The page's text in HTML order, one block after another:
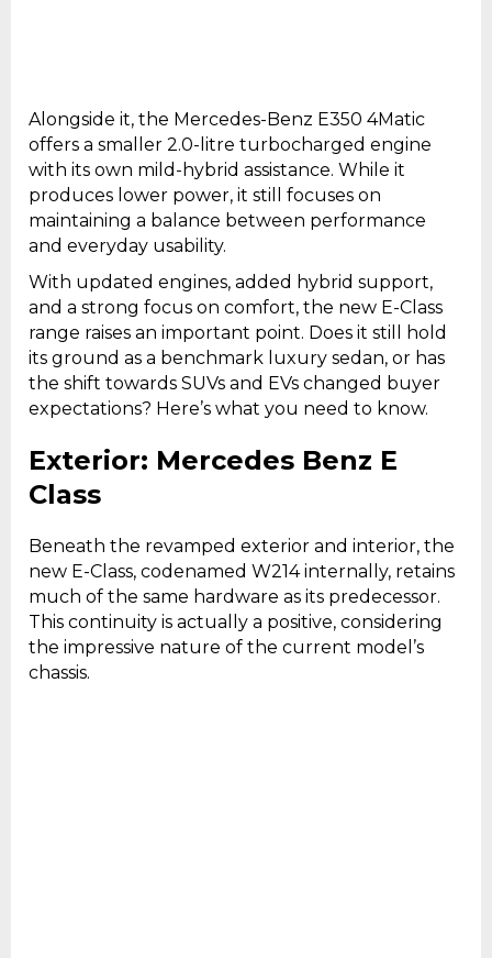
Alongside it, the Mercedes-Benz E350 4Matic
offers a smaller 2.0-litre turbocharged engine
with its own mild-hybrid assistance. While it
produces lower power, it still focuses on
maintaining a balance between performance
and everyday usability.
With updated engines, added hybrid support,
and a strong focus on comfort, the new E-Class
range raises an important point. Does it still hold
its ground as a benchmark luxury sedan, or has
the shift towards SUVs and EVs changed buyer
expectations? Here’s what you need to know.
Exterior: Mercedes Benz E
Class
Beneath the revamped exterior and interior, the
new E-Class, codenamed W214 internally, retains
much of the same hardware as its predecessor.
This continuity is actually a positive, considering
the impressive nature of the current model’s
chassis.